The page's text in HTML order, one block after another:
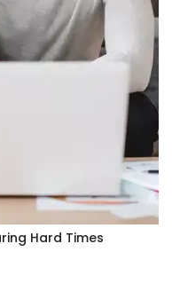
Hard Times